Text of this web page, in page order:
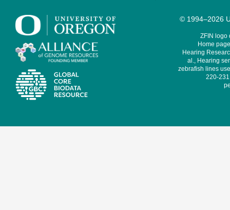
© 1994–2026
ZFIN logo
Home
Hearing
al., Hearing
zebrafish lines
220-